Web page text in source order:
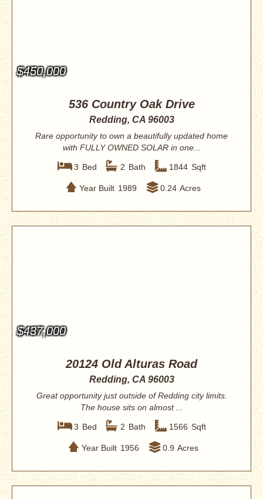
$450,000
536 Country Oak Drive
Redding, CA 96003
Rare opportunity to own a beautifully updated home
with FULLY OWNED SOLAR in one...
3 Bed 2 Bath 1844 Sqft
Year Built 1989 0.24 Acres
$437,000
20124 Old Alturas Road
Redding, CA 96003
Great opportunity just outside of Redding city limits.
The house sits on almost ...
3 Bed 2 Bath 1566 Sqft
Year Built 1956 0.9 Acres